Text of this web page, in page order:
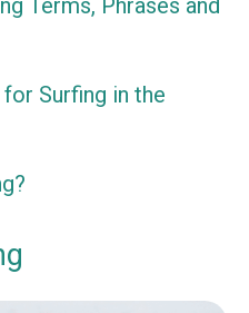
Terms, Phrases and
Surfing in the